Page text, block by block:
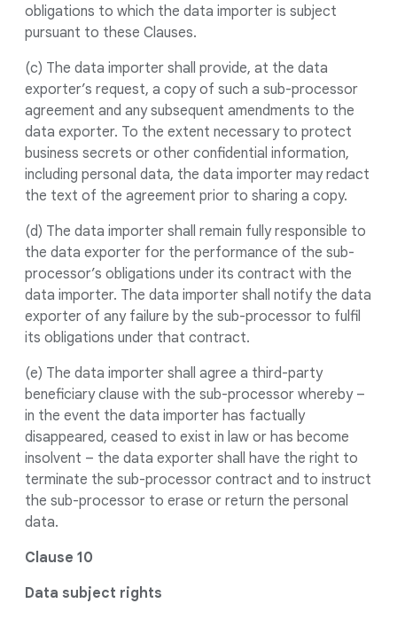
obligations to which the data importer is subject
pursuant to these Clauses.
(c) The data importer shall provide, at the data
exporter’s request, a copy of such a sub-processor
agreement and any subsequent amendments to the
data exporter. To the extent necessary to protect
business secrets or other confidential information,
including personal data, the data importer may redact
the text of the agreement prior to sharing a copy.
(d) The data importer shall remain fully responsible to
the data exporter for the performance of the sub-
processor’s obligations under its contract with the
data importer. The data importer shall notify the data
exporter of any failure by the sub-processor to fulfil
its obligations under that contract.
(e) The data importer shall agree a third-party
beneficiary clause with the sub-processor whereby –
in the event the data importer has factually
disappeared, ceased to exist in law or has become
insolvent – the data exporter shall have the right to
terminate the sub-processor contract and to instruct
the sub-processor to erase or return the personal
data.
Clause 10
Data subject rights